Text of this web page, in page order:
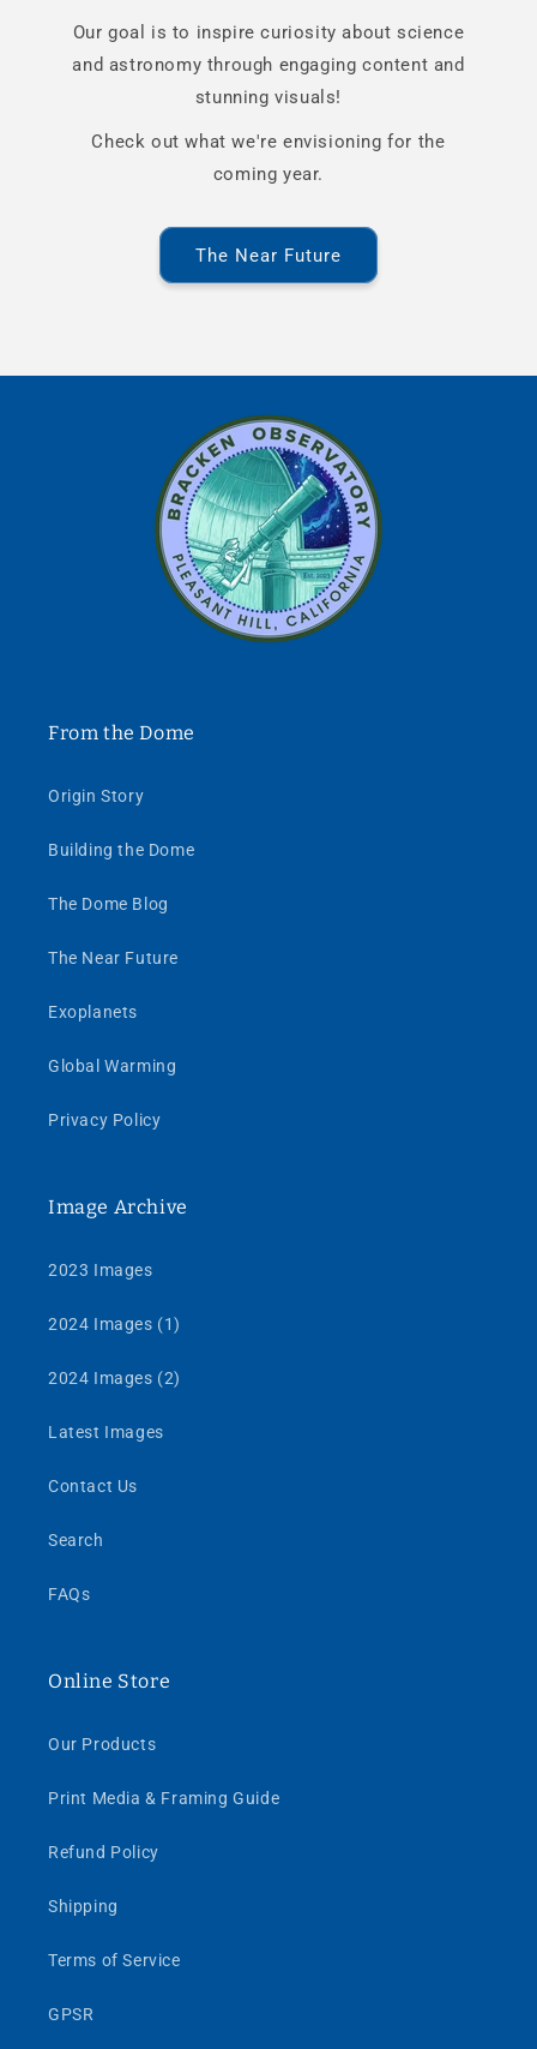
Our goal is to inspire curiosity about science
and astronomy through engaging content and
stunning visuals!
Check out what we're envisioning for the
coming year.
The Near Future
From the Dome
Origin Story
Building the Dome
The Dome Blog
The Near Future
Exoplanets
Global Warming
Privacy Policy
Image Archive
2023 Images
2024 Images (1)
2024 Images (2)
Latest Images
Contact Us
Search
FAQs
Online Store
Our Products
Print Media & Framing Guide
Refund Policy
Shipping
Terms of Service
GPSR